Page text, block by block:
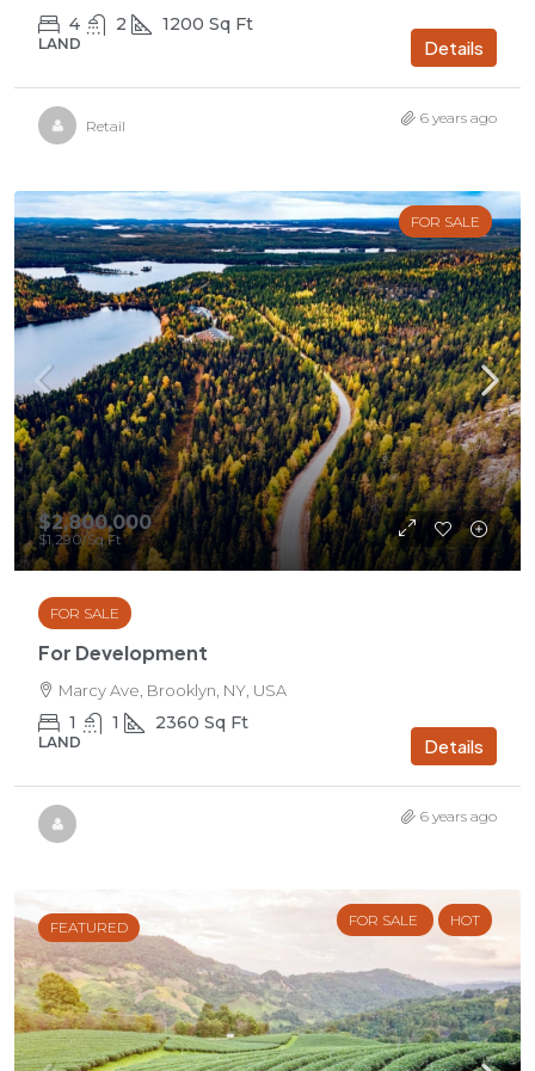
4 2 1200 Sq Ft
LAND Details
Retail 6 years ago
FOR SALE
$2,800,000
$1,290/Sq Ft
FOR SALE
For Development
Marcy Ave, Brooklyn, NY, USA
1 1 2360 Sq Ft
LAND Details
6 years ago
FEATURED FOR SALE HOT